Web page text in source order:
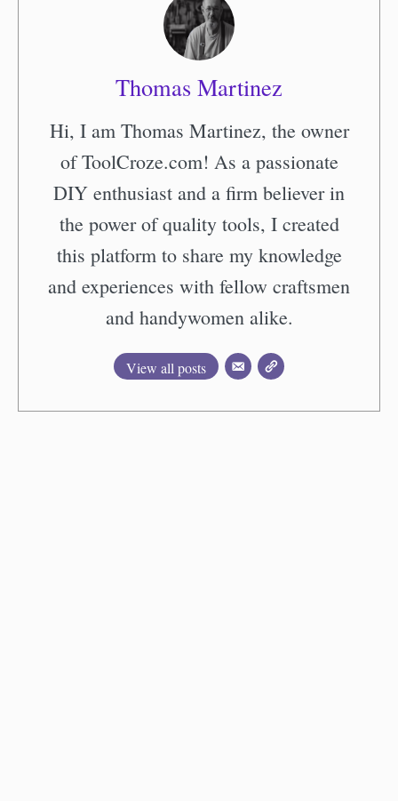
Thomas Martinez
Hi, I am Thomas Martinez, the owner
of ToolCroze.com! As a passionate
DIY enthusiast and a firm believer in
the power of quality tools, I created
this platform to share my knowledge
and experiences with fellow craftsmen
and handywomen alike.
View all posts